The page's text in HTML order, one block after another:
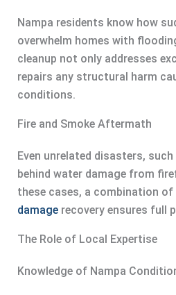
Nampa residents know how
overwhelm homes with
cleanup not only addresses
repairs any structural harm
conditions.
Fire and Smoke Aftermath
Even unrelated disasters,
behind water damage from
these cases, a combination of
damagerecovery ensures full
The Role of Local Expertise
Knowledge of Nampa